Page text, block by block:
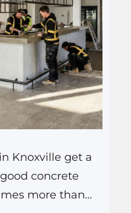
Knoxville get a
concrete
more than